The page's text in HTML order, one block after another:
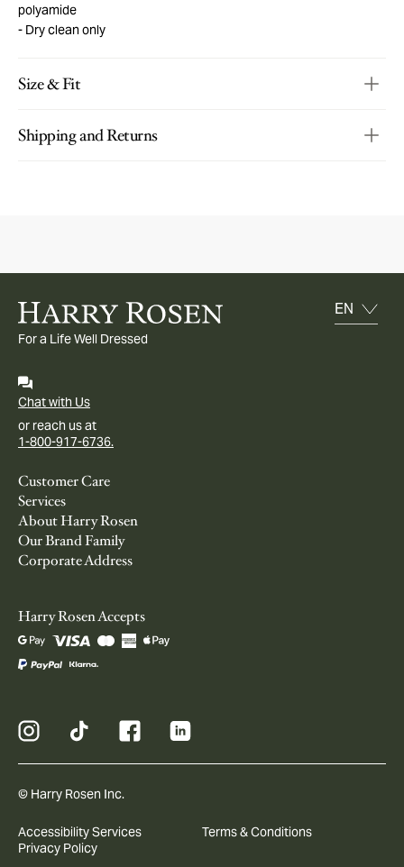
polyamide
Dry clean only
Size & Fit
Shipping and Returns
For a Life Well Dressed
Chat with Us
or reach us at
1-800-917-6736.
Customer Care
Services
About Harry Rosen
Our Brand Family
Corporate Address
Harry Rosen Accepts
© Harry Rosen Inc.
Accessibility Services
Terms & Conditions
Privacy Policy